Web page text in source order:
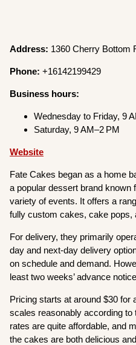
Address: 1360 Cherry Bottom
Phone:+16142199429
Business hours:
Wednesday to Friday, 9
Saturday, 9 AM–2 PM
Website
Fate Cakes began as a home
a popular dessert brand known
variety of events. It offers a
fully custom cakes, cake pops,
For delivery, they primarily
day and next-day delivery
on schedule and demand.
least two weeks’ advance
Pricing starts at around $30 for
scales reasonably according to
rates are quite affordable, and
the cakes are both delicious